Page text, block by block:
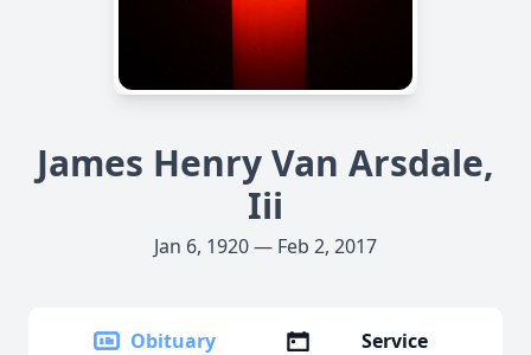
James Henry Van Arsdale,
Iii
Jan 6, 1920 — Feb 2, 2017
Obituary
Service